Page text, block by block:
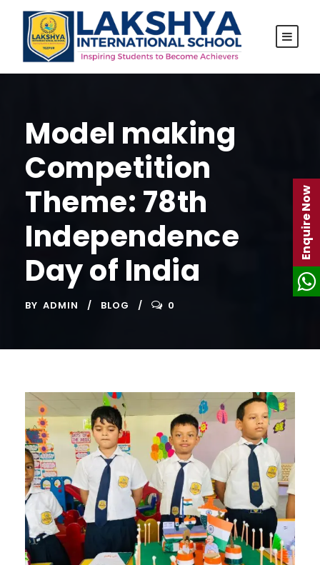
Model making
Competition
Theme: 78th
Independence
Day of India
BY ADMIN BLOG 0
Enquire Now